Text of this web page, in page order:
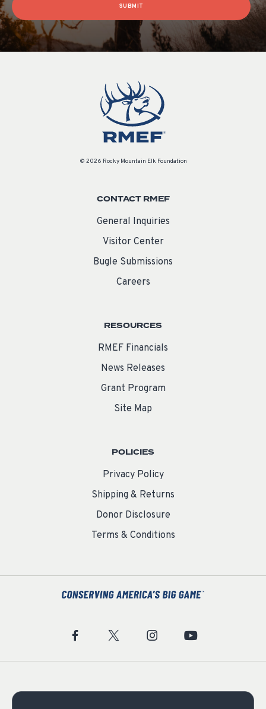
SUBMIT
© 2026 Rocky Mountain Elk Foundation
CONTACT RMEF
General Inquiries
Visitor Center
Bugle Submissions
Careers
RESOURCES
RMEF Financials
News Releases
Grant Program
Site Map
POLICIES
Privacy Policy
Shipping & Returns
Donor Disclosure
Terms & Conditions